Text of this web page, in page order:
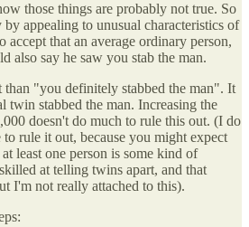
those things are probably not true. So
appealing to unusual characteristics of
accept that an average ordinary person,
also say he saw you stab the man.
than "you definitely stabbed the man". It
twin stabbed the man. Increasing the
doesn't do much to rule this out. (I do
rule it out, because you might expect
least one person is some kind of
at telling twins apart, and that
I'm not really attached to this).